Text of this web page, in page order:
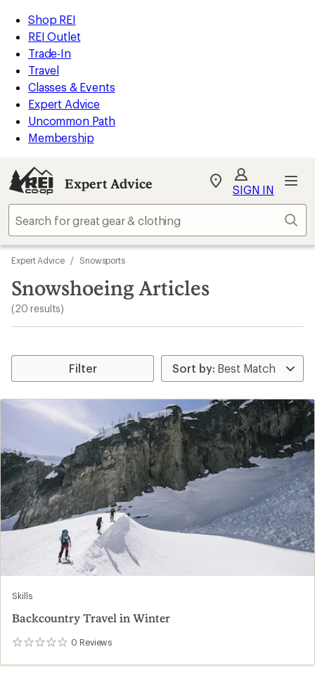
REI
Accessibility
Statement
Skip
to
main
content
Skip
to
Expert
Advice
categories
Shop REI
REI Outlet
Trade-In
Travel
Classes & Events
Expert Advice
Uncommon Path
Membership
Expert Advice
My
Find
store
SIGN IN
Skip
to
search
results
Expert Advice / Snowsports
Snowshoeing Articles
(20 results)
Filter
Skills
Backcountry Travel in Winter
0 Reviews
0